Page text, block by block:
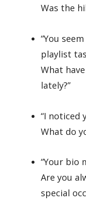
Was the
“You
playlist
What
lately?”
“I noticed
What do
“Your bio
Are you
special